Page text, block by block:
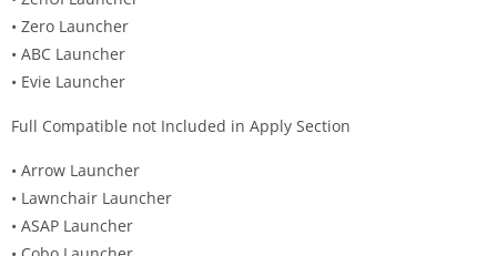
• Zero Launcher
• ABC Launcher
• Evie Launcher
Full Compatible not Included in Apply Section
• Arrow Launcher
• Lawnchair Launcher
• ASAP Launcher